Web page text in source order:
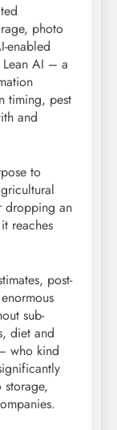
photo
enabled
Lean AI – a
timing, pest
and
to
dropping an
reaches
post-
sub-
diet and
who kind